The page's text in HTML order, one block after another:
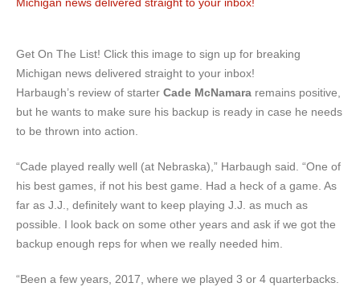
Get On The List! Click this image to sign up for breaking
Michigan news delivered straight to your inbox!
Harbaugh’s review of starter Cade McNamara remains positive,
but he wants to make sure his backup is ready in case he needs
to be thrown into action.
“Cade played really well (at Nebraska),” Harbaugh said. “One of
his best games, if not his best game. Had a heck of a game. As
far as J.J., definitely want to keep playing J.J. as much as
possible. I look back on some other years and ask if we got the
backup enough reps for when we really needed him.
“Been a few years, 2017, where we played 3 or 4 quarterbacks.